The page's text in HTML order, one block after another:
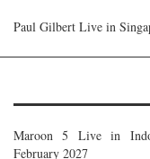
Paul Gilbert Live in
Maroon 5 Live in
February 2027